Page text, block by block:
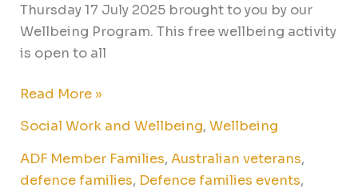
Thursday 17 July 2025 brought to you by our
Wellbeing Program. This free wellbeing activity
is open to all
Read More »
Social Work and Wellbeing,Wellbeing
ADF Member Families,Australian veterans,
defence families, Defence families events,